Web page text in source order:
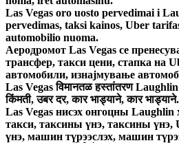
Las Vegas oro uosto pervedimai i
pervedimas, taksi kainos, Uber
automobilio nuoma.
Аеродромот Las Vegas се
трансфер, такси цени, стапка на
автомобили, изнајмување
Las Vegas विमानतळ हस्तांतरण
किंमती, उबर दर, कार भाड्याने, कार भाड्याने.
Las Vegas нисэх онгоцны
такси, таксины үнэ, таксины үнэ,
үнэ, машин түрээслэх, машин